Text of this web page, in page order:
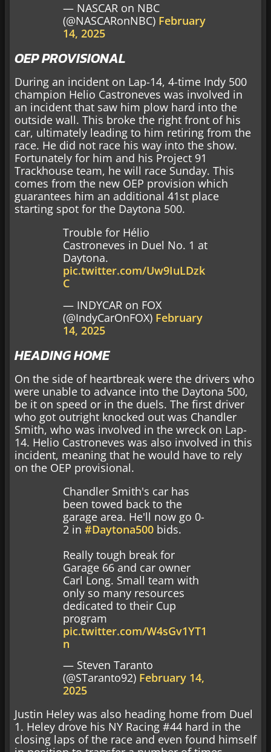
— NASCAR on NBC
(@NASCARonNBC) February
14, 2025
OEP PROVISIONAL
During an incident on Lap-14, 4-time Indy 500
champion Helio Castroneves was involved in
an incident that saw him plow hard into the
outside wall. This broke the right front of his
car, ultimately leading to him retiring from the
race. He did not race his way into the show.
Fortunately for him and his Project 91
Trackhouse team, he will race Sunday. This
comes from the new OEP provision which
guarantees him an additional 41st place
starting spot for the Daytona 500.
Trouble for Hélio
Castroneves in Duel No. 1 at
Daytona.
pic.twitter.com/Uw9IuLDzk
C
— INDYCAR on FOX
(@IndyCarOnFOX) February
14, 2025
HEADING HOME
On the side of heartbreak were the drivers who
were unable to advance into the Daytona 500,
be it on speed or in the duels. The first driver
who got outright knocked out was Chandler
Smith, who was involved in the wreck on Lap-
14. Helio Castroneves was also involved in this
incident, meaning that he would have to rely
on the OEP provisional.
Chandler Smith's car has
been towed back to the
garage area. He'll now go 0-
2 in #Daytona500 bids.
Really tough break for
Garage 66 and car owner
Carl Long. Small team with
only so many resources
dedicated to their Cup
program
pic.twitter.com/W4sGv1YT1
n
— Steven Taranto
(@STaranto92) February 14,
2025
Justin Heley was also heading home from Duel
1. Heley drove his NY Racing #44 hard in the
closing laps of the race and even found himself